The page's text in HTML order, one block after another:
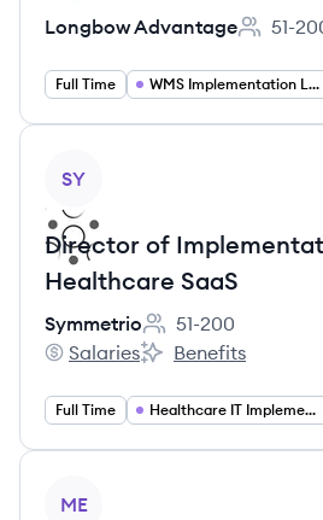
Longbow Advantage 51-
Full Time WMS Implementation Lead
SY
Director of
Healthcare SaaS
Symmetrio
Employee count:
51-200
Symmetrio's
Salaries
Symmetrio's
Benefits
Full Time Healthcare IT Implementation
ME